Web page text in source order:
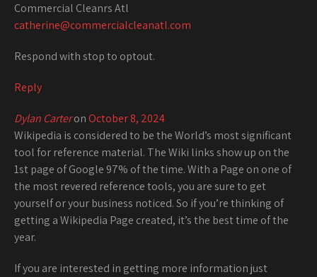
Commercial Cleanrs Atl
catherine@commercialcleanatl.com
Respond with stop to optout.
Reply
Dylan CarteronOctober 8, 2024
Wikipedia is considered to be the World’s most significant
tool for reference material. The Wiki links show up on the
1st page of Google 97% of the time. With a Page on one of
the most revered reference tools, you are sure to get
yourself or your business noticed. So if you’re thinking of
getting a Wikipedia Page created, it’s the best time of the
year.
If you are interested in getting more information just